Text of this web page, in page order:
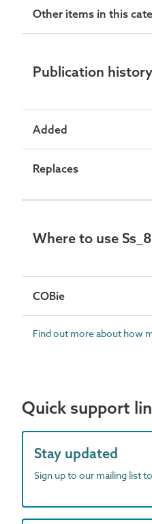
Other items in this
Publication history
Added
Replaces
Where to use
COBie
Find out more about how
Quick support
Stay updated
Sign up to our mailing list